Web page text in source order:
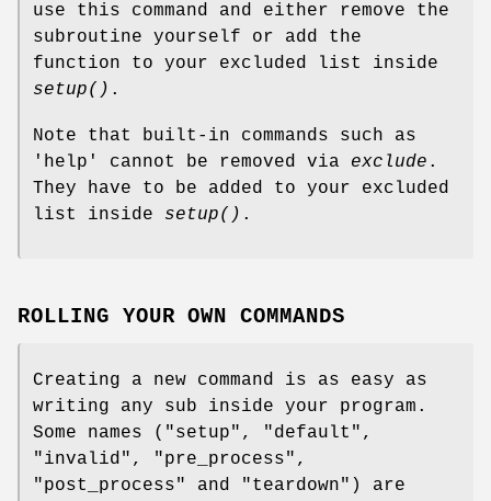
use this command and either remove the
subroutine yourself or add the
function to your excluded list inside
setup() .
Note that built-in commands such as
'help' cannot be removed via exclude .
They have to be added to your excluded
list inside setup() .
ROLLING YOUR OWN COMMANDS
Creating a new command is as easy as
writing any sub inside your program.
Some names ("setup", "default",
"invalid", "pre_process",
"post_process" and "teardown") are